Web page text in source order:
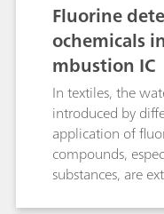
fluoride.
Fluorine
ochemicals
mbustion IC
In textiles, the
introduced by
application of
compounds,
substances, are